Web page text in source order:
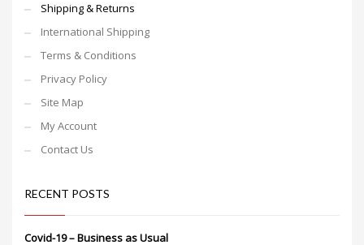
Shipping & Returns
International Shipping
Terms & Conditions
Privacy Policy
Site Map
My Account
Contact Us
RECENT POSTS
Covid-19 – Business as Usual